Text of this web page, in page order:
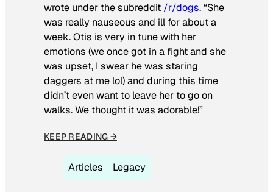
wrote under the subreddit /r/dogs. “She
was really nauseous and ill for about a
week. Otis is very in tune with her
emotions (we once got in a fight and she
was upset, I swear he was staring
daggers at me lol) and during this time
didn’t even want to leave her to go on
walks. We thought it was adorable!”
KEEP READING →
Articles Legacy